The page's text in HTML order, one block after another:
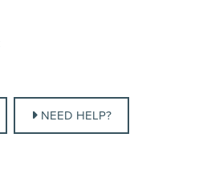
NEED HELP?
NEED HELP?